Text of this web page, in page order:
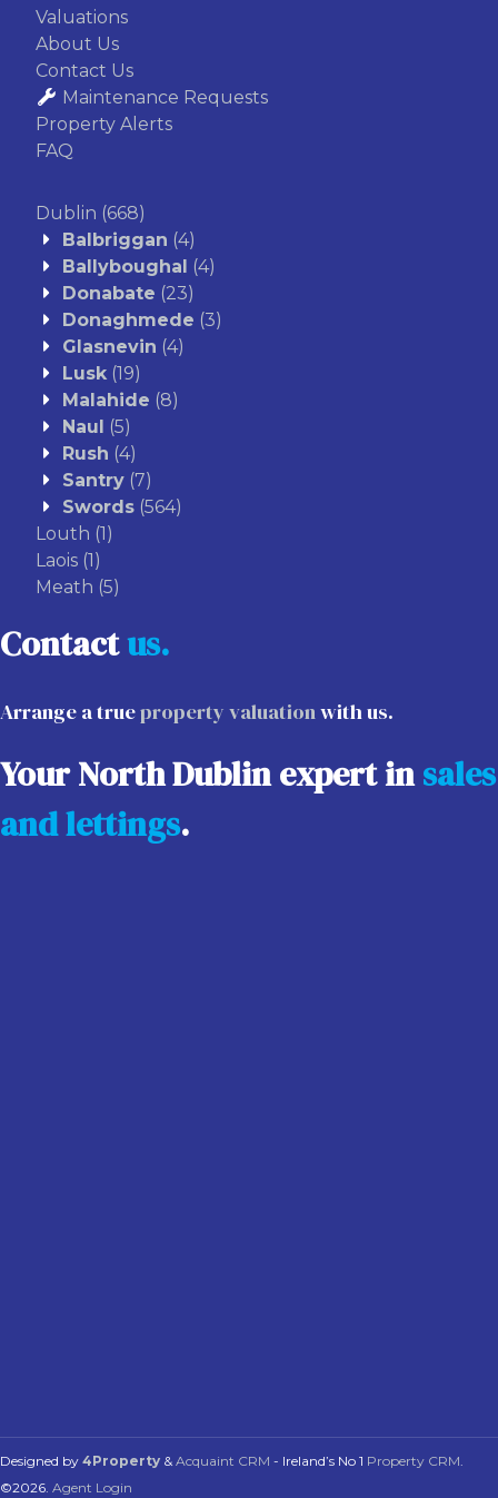
Valuations
About Us
Contact Us
Maintenance Requests
Property Alerts
FAQ
Dublin (668)
Balbriggan (4)
Ballyboughal
(4)
Donabate (23)
Donaghmede (3)
Glasnevin (4)
Lusk (19)
Malahide (8)
Naul
(5)
Rush (4)
Santry (7)
Swords (564)
Louth (1)
Laois (1)
Meath (5)
Contactus.
Arrange a trueproperty valuationwith us.
Your North Dublin expert insales
and lettings.
Designed by 4Property & Acquaint CRM - Ireland’s No 1 Property CRM
©2026. Agent Login